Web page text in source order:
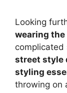
Looking
wearing
complicated
street style
styling
throwing on